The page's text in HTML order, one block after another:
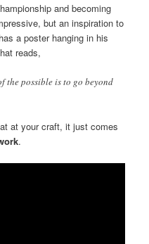
and becoming
but an inspiration to
a poster hanging in his
reads,
the possible is to go beyond
at your craft, it just comes
.